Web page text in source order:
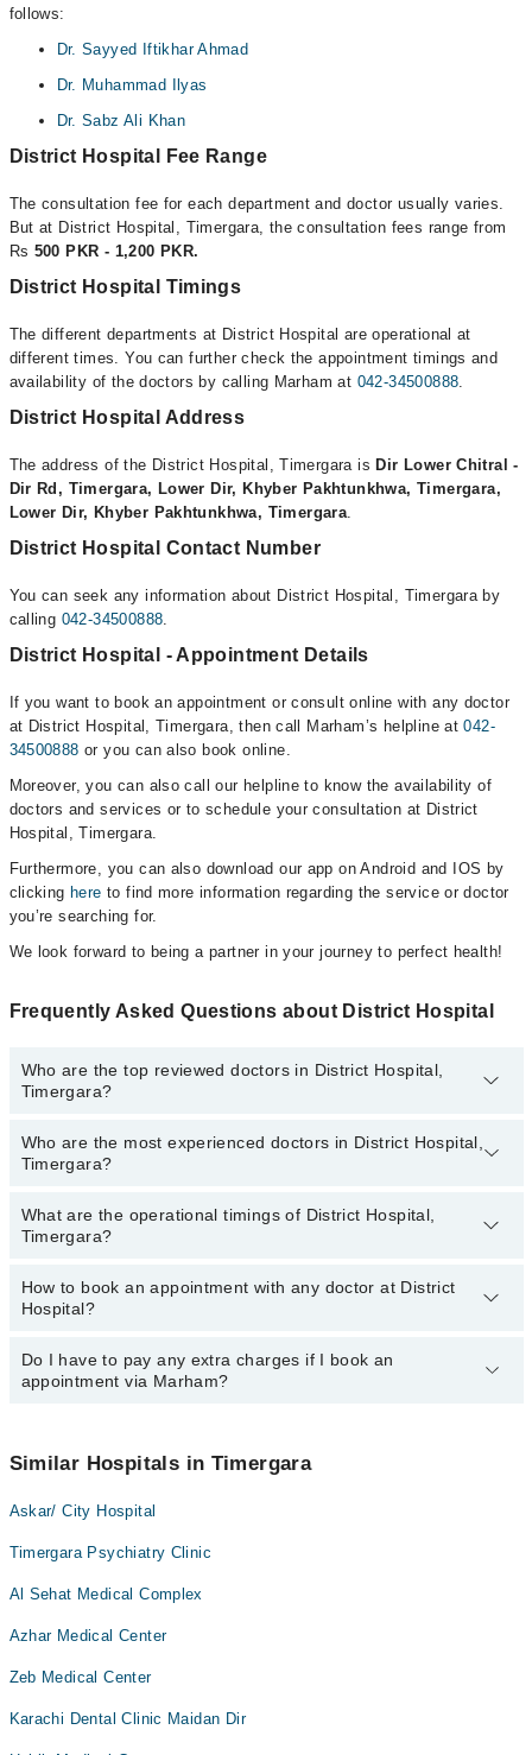
follows:
Dr. Sayyed Iftikhar Ahmad
Dr. Muhammad Ilyas
Dr. Sabz Ali Khan
District Hospital Fee Range
The consultation fee for each department and doctor usually varies.
But at District Hospital, Timergara, the consultation fees range from
Rs 500 PKR - 1,200 PKR.
District Hospital Timings
The different departments at District Hospital are operational at
different times. You can further check the appointment timings and
availability of the doctors by calling Marham at 042-34500888.
District Hospital Address
The address of the District Hospital, Timergara is Dir Lower Chitral -
Dir Rd, Timergara, Lower Dir, Khyber Pakhtunkhwa, Timergara,
Lower Dir, Khyber Pakhtunkhwa, Timergara.
District Hospital Contact Number
You can seek any information about District Hospital, Timergara by
calling 042-34500888.
District Hospital - Appointment Details
If you want to book an appointment or consult online with any doctor
at District Hospital, Timergara, then call Marham’s helpline at042-
34500888 or you can also book online.
Moreover, you can also call our helpline to know the availability of
doctors and services or to schedule your consultation at District
Hospital, Timergara.
Furthermore, you can also download our app on Android and IOS by
clicking here to find more information regarding the service or doctor
you’re searching for.
We look forward to being a partner in your journey to perfect health!
Frequently Asked Questions about District Hospital
Who are the top reviewed doctors in District Hospital,
Timergara?
The following are the top reviewed doctors in District Hospital,
Timergara:
Dr. Muhammad Ilyas
Who are the most experienced doctors in District Hospital,
Timergara?
The following are the most experienced doctors in District
Hospital, Timergara:
Dr. Muhammad Ilyas
What are the operational timings of District Hospital,
Timergara?
The operational timings of District Hospital may vary by
department. However, the hospital's emergency is operational
34500888.
How to book an appointment with any doctor at District
Hospital?
You can book an appointment with any doctor or get any service
available at District Hospital via Marham. You can also schedule
Do I have to pay any extra charges if I book an
appointment via Marham?
appointment via Marham.
Similar Hospitals in Timergara
Askar/ City Hospital
Timergara Psychiatry Clinic
Al Sehat Medical Complex
Azhar Medical Center
Zeb Medical Center
Karachi Dental Clinic Maidan Dir